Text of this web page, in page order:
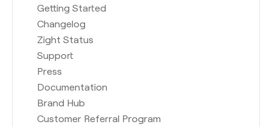
Getting Started
Changelog
Zight Status
Support
Press
Documentation
Brand Hub
Customer Referral Program